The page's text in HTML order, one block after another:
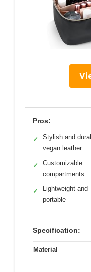
Pros:
✓
Stylish and
vegan leather
✓
Customizable
compartments
✓
Lightweight and
portable
Specification:
Material